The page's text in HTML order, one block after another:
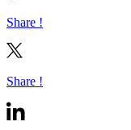
Share !
Share !